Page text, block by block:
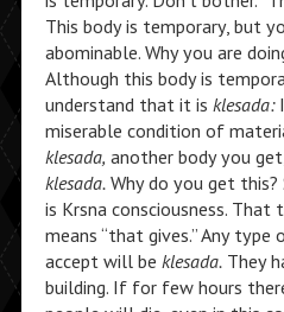
This body is temporary, but
abominable. Why you are
Although this body is
understand that it is klesada:
miserable condition of
klesada, another body you
klesada.Why do you get this?
is Krsna consciousness. That
means “that gives.” Any
accept will be klesada.They
building. If for few hours